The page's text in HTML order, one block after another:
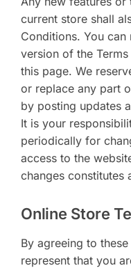
current store shall
Conditions. You
version of the
this page. We
or replace any part
by posting updates
It is your
periodically for
access to the
changes constitutes
Online Store
By agreeing to
represent that you